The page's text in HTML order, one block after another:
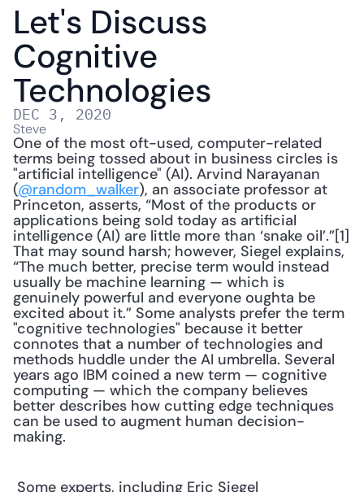
Let's Discuss
Cognitive
Technologies
DEC 3, 2020
Steve
One of the most oft-used, computer-related
terms being tossed about in business circles is
"artificial intelligence" (AI). Arvind Narayanan
(@random_walker), an associate professor at
Princeton, asserts, “Most of the products or
applications being sold today as artificial
intelligence (AI) are little more than ‘snake oil’.”[1]
That may sound harsh; however, Siegel explains,
“The much better, precise term would instead
usually be machine learning — which is
genuinely powerful and everyone oughta be
excited about it.” Some analysts prefer the term
"cognitive technologies" because it better
connotes that a number of technologies and
methods huddle under the AI umbrella. Several
years ago IBM coined a new term — cognitive
computing — which the company believes
better describes how cutting edge techniques
can be used to augment human decision-
making.